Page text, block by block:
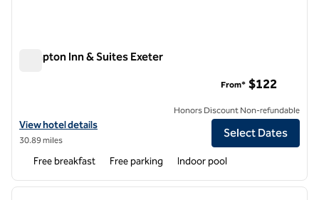
Hampton Inn & Suites Exeter
View hotel details for Hampton Inn & Suites Exeter
View hotel details
30.89 miles
From* $122
Honors Discount Non-refundable
Select Dates
Free breakfast Free parking Indoor pool
1 of 12
next